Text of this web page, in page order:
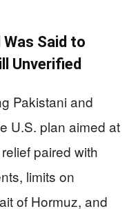
Said to
Unverified
Pakistani and
U.S. plan aimed at
paired with
limits on
of Hormuz, and